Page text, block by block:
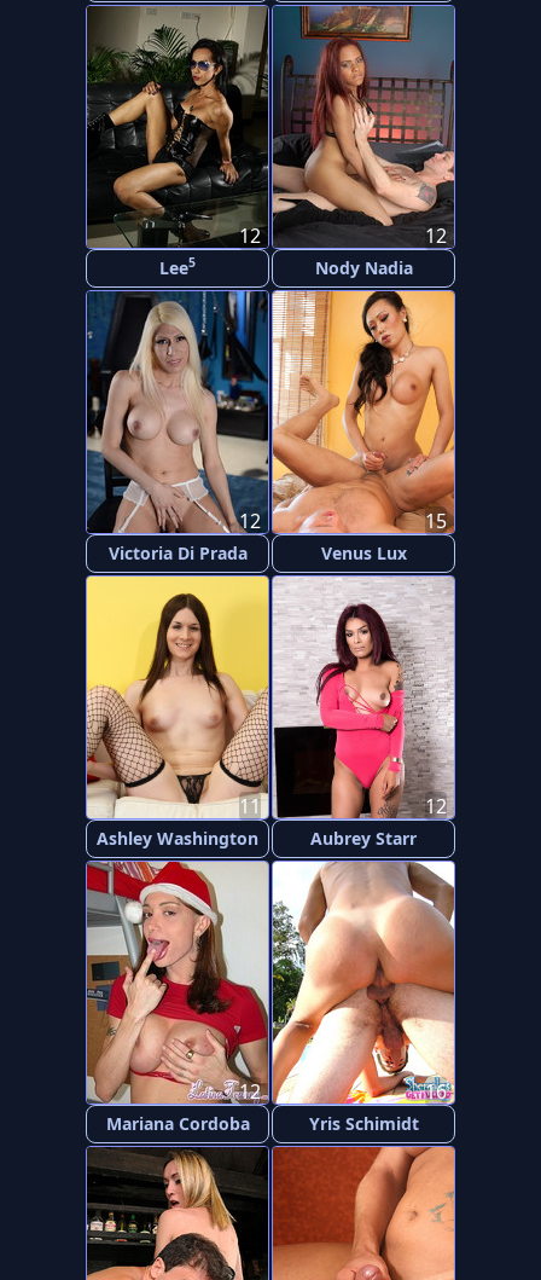
Lee5
12
Nody Nadia
12
Victoria Di Prada
12
Venus Lux
15
Ashley Washington
11
Aubrey Starr
12
Mariana Cordoba
12
Yris Schimidt
16